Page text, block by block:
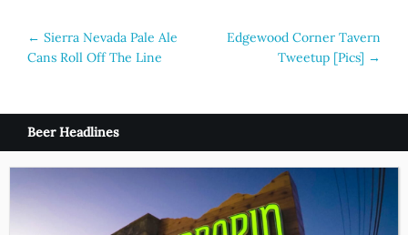
Post
navigation
← Sierra Nevada Pale Ale
Cans Roll Off The Line
Edgewood Corner Tavern
Tweetup [Pics] →
Beer Headlines